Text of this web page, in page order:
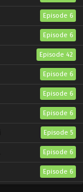
Episode 6
Episode 6
Episode 42
Episode 6
Episode 6
Episode 6
Episode 5
Episode 6
Episode 6